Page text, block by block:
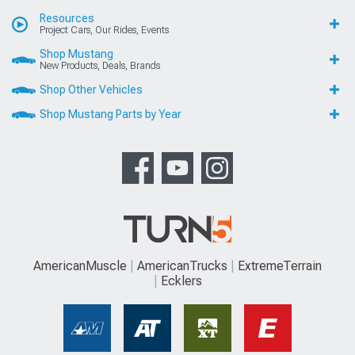
Resources
Project Cars, Our Rides, Events
Shop Mustang
New Products, Deals, Brands
Shop Other Vehicles
Shop Mustang Parts by Year
AmericanMuscle AmericanTrucks
ExtremeTerrain
Ecklers